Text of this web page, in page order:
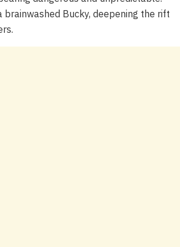
brainwashed Bucky, deepening the rift